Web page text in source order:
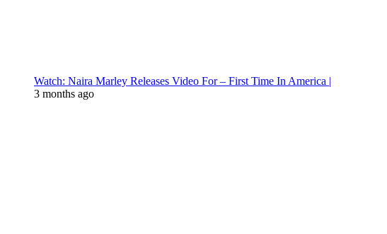
Watch: Naira Marley Releases Video For – First Time In America |
3 months ago